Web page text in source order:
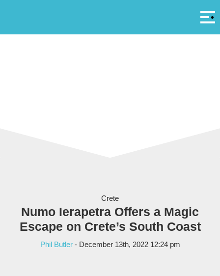
Crete
Numo Ierapetra Offers a Magic
Escape on Crete’s South Coast
Phil Butler- December 13th, 2022 12:24 pm